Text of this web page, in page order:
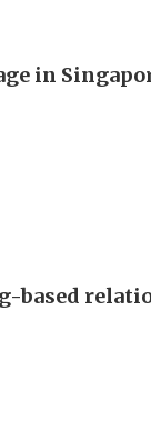
in
based